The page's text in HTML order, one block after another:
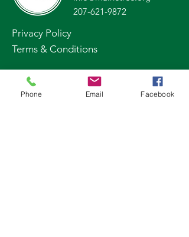
207-621-9872
Privacy Policy
Terms & Conditions
Stay Up to Date
Subscribe to our newsletter
Phone Email Facebook